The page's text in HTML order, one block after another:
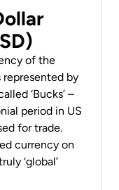
of the
by
‘Bucks’ –
period in US
for trade.
currency on
‘global’